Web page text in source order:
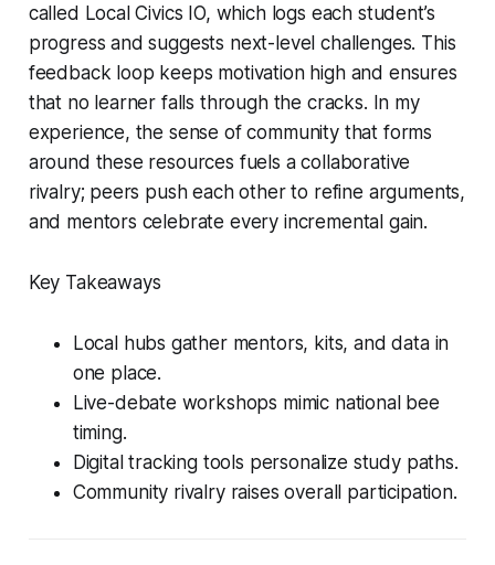
called Local Civics IO, which logs each student’s
progress and suggests next-level challenges. This
feedback loop keeps motivation high and ensures
that no learner falls through the cracks. In my
experience, the sense of community that forms
around these resources fuels a collaborative
rivalry; peers push each other to refine arguments,
and mentors celebrate every incremental gain.
Key Takeaways
Local hubs gather mentors, kits, and data in
one place.
Live-debate workshops mimic national bee
timing.
Digital tracking tools personalize study paths.
Community rivalry raises overall participation.